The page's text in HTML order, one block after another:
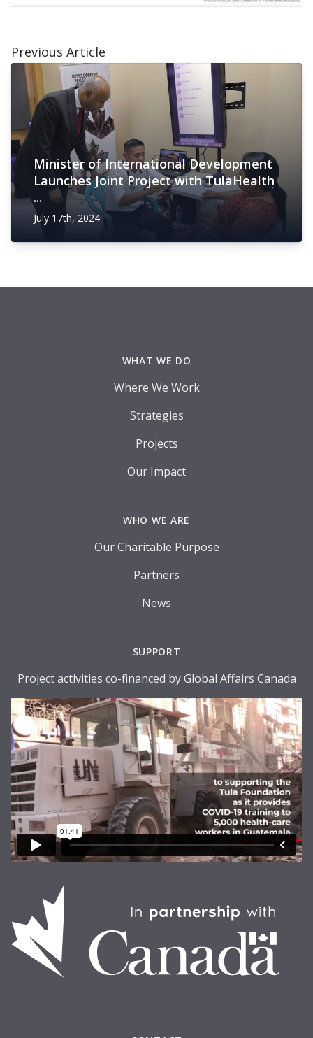
Previous Article
Minister of International Development
Launches Joint Project with TulaHealth
...
July 17th, 2024
WHAT WE DO
Where We Work
Strategies
Projects
Our Impact
WHO WE ARE
Our Charitable Purpose
Partners
News
SUPPORT
Project activities co-financed by Global Affairs Canada